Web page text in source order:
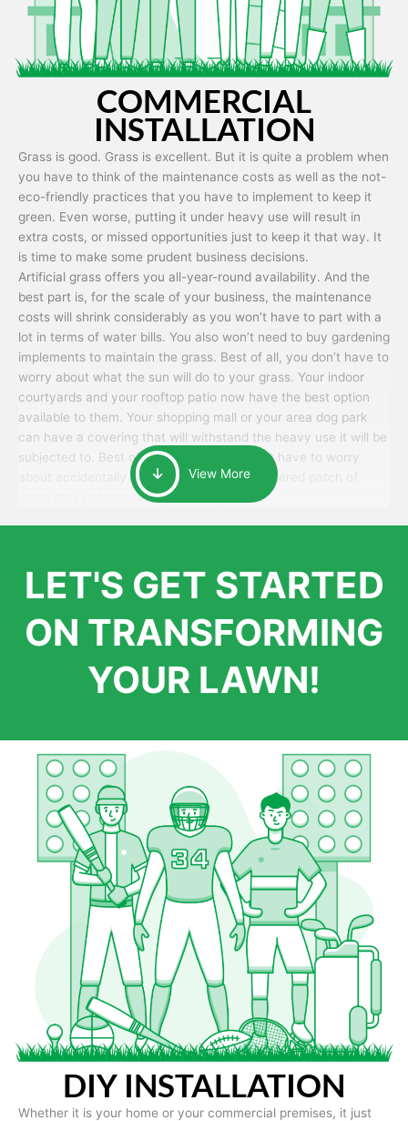
COMMERCIAL
INSTALLATION
Grass is good. Grass is excellent. But it is quite a problem when
you have to think of the maintenance costs as well as the not-
eco-friendly practices that you have to implement to keep it
green. Even worse, putting it under heavy use will result in
extra costs, or missed opportunities just to keep it that way. It
is time to make some prudent business decisions.
Artificial grass offers you all-year-round availability. And the
best part is, for the scale of your business, the maintenance
costs will shrink considerably as you won’t have to part with a
lot in terms of water bills. You also won’t need to buy gardening
implements to maintain the grass. Best of all, you don’t have to
worry about what the sun will do to your grass. Your indoor
courtyards and your rooftop patio now have the best option
available to them. Your shopping mall or your area dog park
can have a covering that will withstand the heavy use it will be
subjected to. Best of all, your patrons won’t have to worry
about accidentally walking onto an over-watered patch of
grass that just messes up their day.
View More
LET'S GET STARTED
ON TRANSFORMING
YOUR LAWN!
DIY INSTALLATION
Whether it is your home or your commercial premises, it just